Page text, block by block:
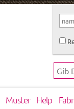
Muster Help